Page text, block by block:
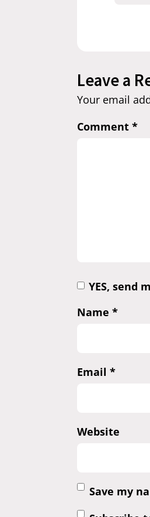
Leave a
Your email
Comment *
YES, send
Name *
Email *
Website
Save my